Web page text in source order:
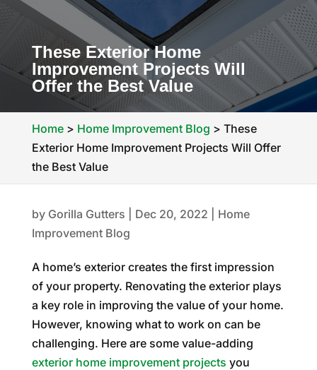
These Exterior Home
Improvement Projects Will
Offer the Best Value
Home> Home Improvement Blog > These
Exterior Home Improvement Projects Will Offer
the Best Value
by Gorilla Gutters Dec 20, 2022
Home
Improvement Blog
A home’s exterior creates the first impression
of your property. Renovating the exterior plays
a key role in improving the value of your home.
However, knowing what to work on can be
challenging. Here are some value-adding
exterior home improvement projects you